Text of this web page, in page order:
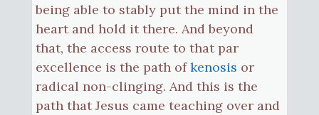
being able to stably put the mind in the
heart and hold it there. And beyond
that, the access route to that par
excellence is the path ofkenosis or
radical non-clinging. And this is the
path that Jesus came teaching over and